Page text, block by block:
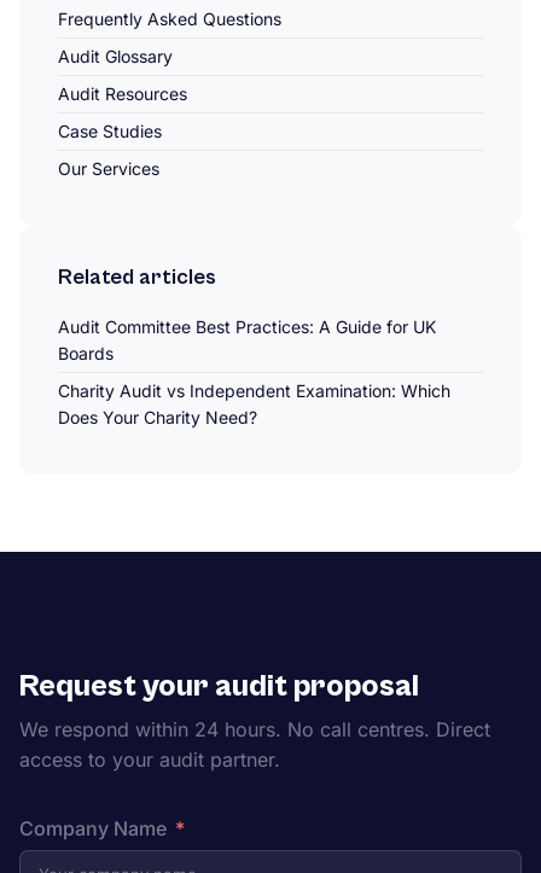
Frequently Asked Questions
Audit Glossary
Audit Resources
Case Studies
Our Services
Related articles
Audit Committee Best Practices: A Guide for UK
Boards
Charity Audit vs Independent Examination: Which
Does Your Charity Need?
Request your audit proposal
We respond within 24 hours. No call centres. Direct
access to your audit partner.
Company Name